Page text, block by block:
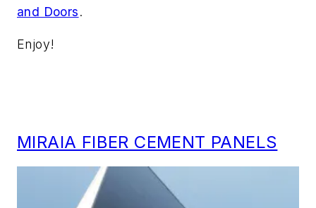
and Doors.
Enjoy!
MIRAIA FIBER CEMENT PANELS